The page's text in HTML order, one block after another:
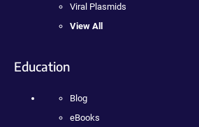
Viral Plasmids
View All
Education
Blog
eBooks